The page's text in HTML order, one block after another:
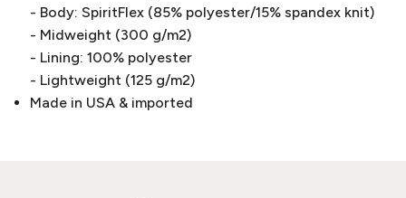
- Body: SpiritFlex (85% polyester/15% spandex knit)
- Midweight (300 g/m2)
- Lining: 100% polyester
- Lightweight (125 g/m2)
Made in USA & imported